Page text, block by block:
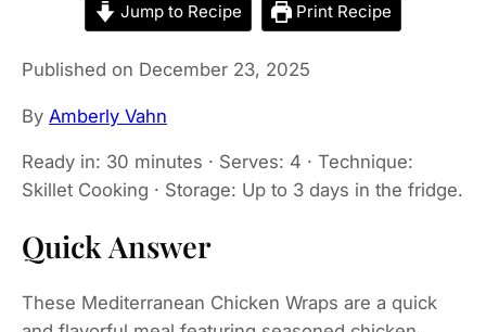
Jump to Recipe Print Recipe
Published on December 23, 2025
By Amberly Vahn
Ready in: 30 minutes · Serves: 4 · Technique:
Skillet Cooking · Storage: Up to 3 days in the fridge.
Quick Answer
These Mediterranean Chicken Wraps are a quick